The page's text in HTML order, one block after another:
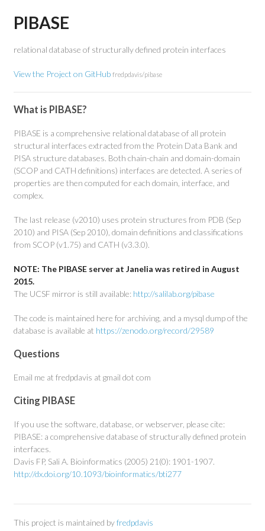
PIBASE
relational database of structurally defined protein interfaces
View the Project on GitHub fredpdavis/pibase
What is PIBASE?
PIBASE is a comprehensive relational database of all protein
structural interfaces extracted from the Protein Data Bank and
PISA structure databases. Both chain-chain and domain-domain
(SCOP and CATH definitions) interfaces are detected. A series of
properties are then computed for each domain, interface, and
complex.
The last release (v2010) uses protein structures from PDB (Sep
2010) and PISA (Sep 2010), domain definitions and classifications
from SCOP (v1.75) and CATH (v3.3.0).
NOTE: The PIBASE server at Janelia was retired in August
2015.
The UCSF mirror is still available: http://salilab.org/pibase
The code is maintained here for archiving, and a mysql dump of the
database is available at https://zenodo.org/record/29589
Questions
Email me at fredpdavis at gmail dot com
Citing PIBASE
If you use the software, database, or webserver, please cite:
PIBASE: a comprehensive database of structurally defined protein
interfaces.
Davis FP, Sali A. Bioinformatics (2005) 21(0): 1901-1907.
http://dx.doi.org/10.1093/bioinformatics/bti277
This project is maintained byfredpdavis